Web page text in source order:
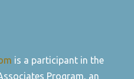
is a participant in the
Program, an